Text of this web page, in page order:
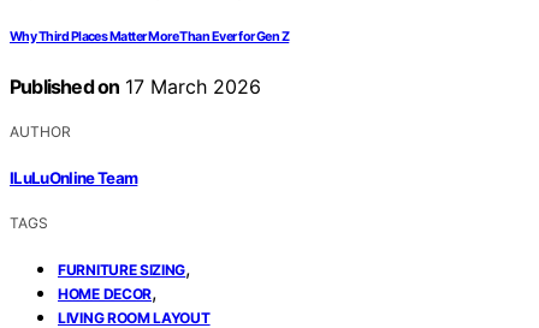
Why Third Places Matter More Than Ever for Gen Z
Published on 17 March 2026
AUTHOR
ILuLuOnline Team
TAGS
FURNITURE SIZING,
HOME DECOR,
LIVING ROOM LAYOUT